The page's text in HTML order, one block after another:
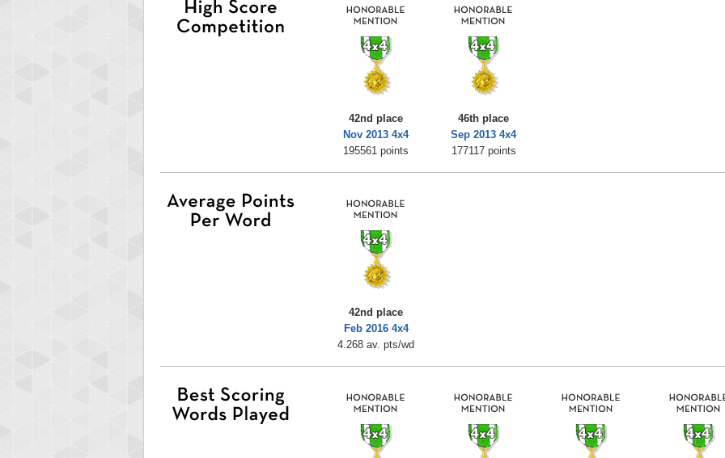
42nd place
Nov 2013 4x4
195561 points
46th place
Sep 2013 4x4
177117 points
42nd place
Feb 2016 4x4
4.268 av. pts/wd